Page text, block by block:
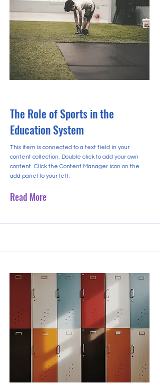
The Role of Sports in the
Education System
This item is connected to a text field in your
content collection. Double click to add your own
content. Click the Content Manager icon on the
add panel to your left.
Read More